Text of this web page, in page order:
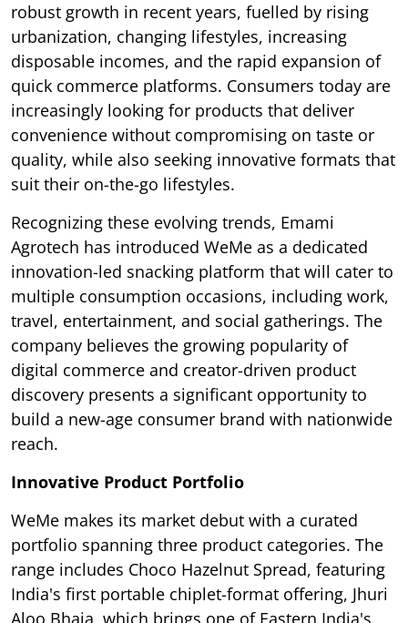
robust growth in recent years, fuelled by rising
urbanization, changing lifestyles, increasing
disposable incomes, and the rapid expansion of
quick commerce platforms. Consumers today are
increasingly looking for products that deliver
convenience without compromising on taste or
quality, while also seeking innovative formats that
suit their on-the-go lifestyles.
Recognizing these evolving trends, Emami
Agrotech has introduced WeMe as a dedicated
innovation-led snacking platform that will cater to
multiple consumption occasions, including work,
travel, entertainment, and social gatherings. The
company believes the growing popularity of
digital commerce and creator-driven product
discovery presents a significant opportunity to
build a new-age consumer brand with nationwide
reach.
Innovative Product Portfolio
WeMe makes its market debut with a curated
portfolio spanning three product categories. The
range includes Choco Hazelnut Spread, featuring
India's first portable chiplet-format offering, Jhuri
Aloo Bhaja, which brings one of Eastern India's